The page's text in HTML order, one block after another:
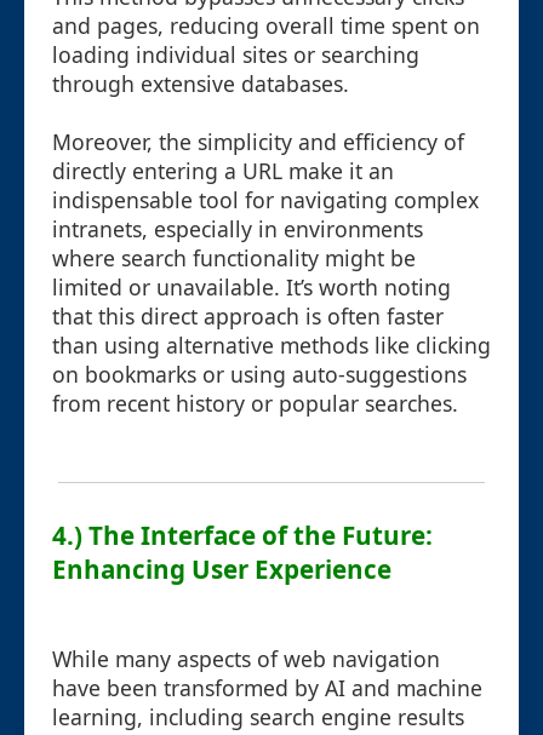
and pages, reducing overall time spent on
loading individual sites or searching
through extensive databases.
Moreover, the simplicity and efficiency of
directly entering a URL make it an
indispensable tool for navigating complex
intranets, especially in environments
where search functionality might be
limited or unavailable. It’s worth noting
that this direct approach is often faster
than using alternative methods like clicking
on bookmarks or using auto-suggestions
from recent history or popular searches.
4.) The Interface of the Future:
Enhancing User Experience
While many aspects of web navigation
have been transformed by AI and machine
learning, including search engine results